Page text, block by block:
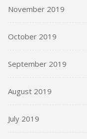
November 2019
October 2019
September 2019
August 2019
July 2019